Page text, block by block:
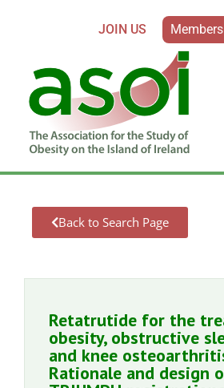
JOIN US
Back to Search Page
Retatrutide for the
obesity, obstructive
and knee
Rationale and design